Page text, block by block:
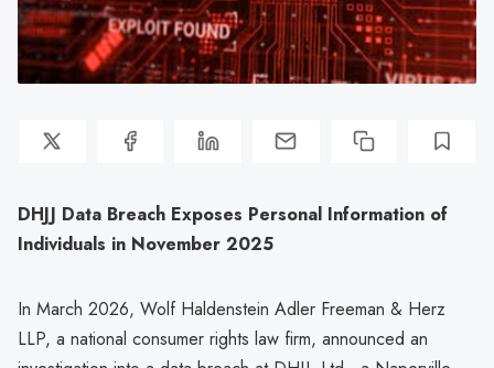
DHJJ Data Breach Exposes Personal Information of
Individuals in November 2025
In March 2026, Wolf Haldenstein Adler Freeman & Herz
LLP, a national consumer rights law firm, announced an